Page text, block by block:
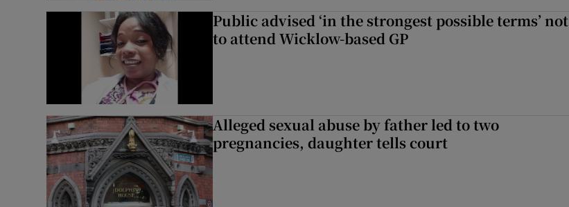
Public advised ‘in the strongest possible terms’ not
to attend Wicklow-based GP
Alleged sexual abuse by father led to two
pregnancies, daughter tells court